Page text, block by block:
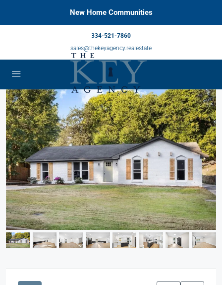
New Home Communities
334-521-7860
sales@thekeyagency.realestate